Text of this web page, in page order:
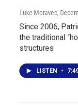
Luke Moravec,
Since 2006,
the traditional
structures
LISTEN •